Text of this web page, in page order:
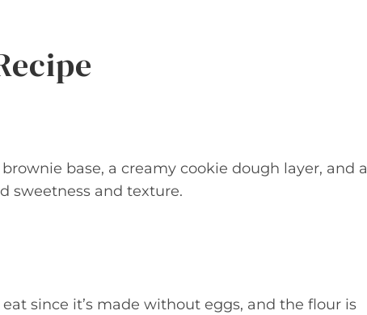
base, a creamy cookie dough layer, and a
sweetness and texture.
since it’s made without eggs, and the flour is